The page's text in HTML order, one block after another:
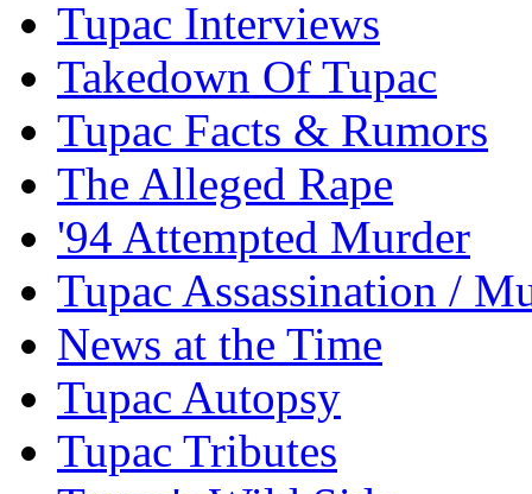
Tupac Interviews
Takedown Of Tupac
Tupac Facts & Rumors
The Alleged Rape
'94 Attempted Murder
Tupac Assassination /
News at the Time
Tupac Autopsy
Tupac Tributes